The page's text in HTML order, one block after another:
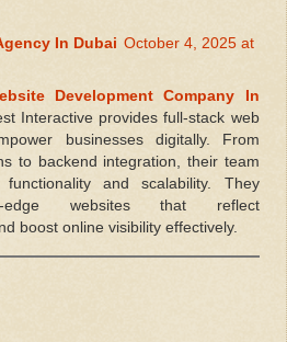
In Dubai October 4, 2025 at
Development Company In
Interactive provides full-stack web
businesses digitally. From
to backend integration, their team
and scalability. They
edge websites that reflect
boost online visibility effectively.